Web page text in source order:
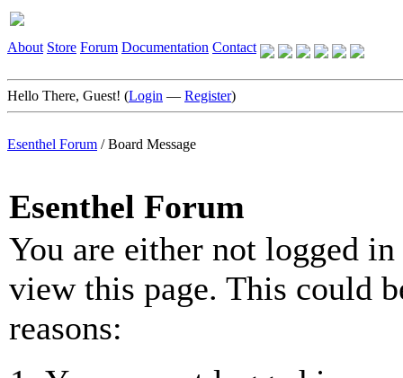
About Store Forum Documentation Contact
Hello There, Guest! (Login — Register)
Esenthel Forum /Board Message
Esenthel Forum
You are either not logged
view this page. This could
reasons: